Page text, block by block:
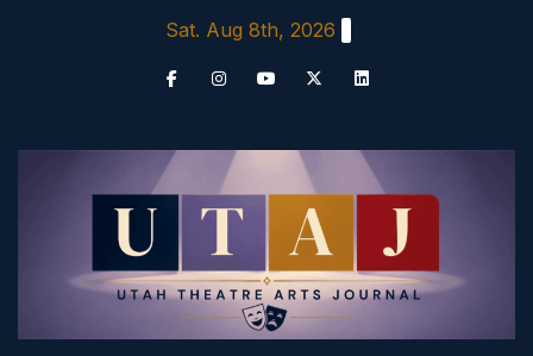
Sat. Aug 8th, 2026